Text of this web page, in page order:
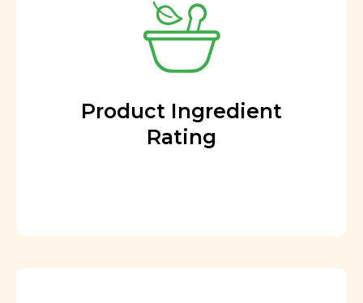
Product Ingredient
Rating